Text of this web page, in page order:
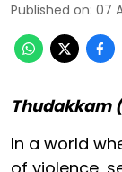
Published on: 07
Thudakkam
In a world